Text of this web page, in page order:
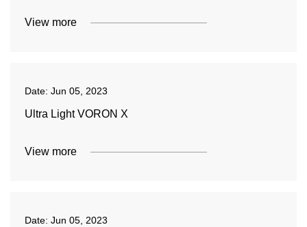
View more
Date: Jun 05, 2023
Ultra Light VORON X
View more
Date: Jun 05, 2023